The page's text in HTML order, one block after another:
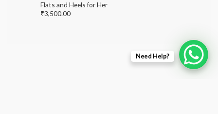
Flats and Heels for Her
₹3,500.00
Need Help?